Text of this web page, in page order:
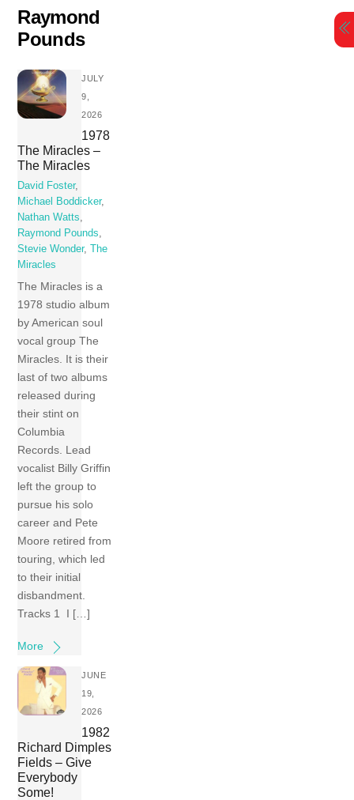
Skip
content
Raymond
Pounds
JULY
9,
2026
1978
The Miracles –
The Miracles
David Foster,
Michael Boddicker,
Nathan Watts,
Raymond Pounds,
Stevie Wonder,
The
Miracles
The Miracles is a
1978 studio album
by American soul
vocal group The
Miracles. It is their
last of two albums
released during
their stint on
Columbia
Records. Lead
vocalist Billy Griffin
left the group to
pursue his solo
career and Pete
Moore retired from
touring, which led
to their initial
disbandment.
Tracks 1 I […]
More
JUNE
19,
2026
1982
Richard Dimples
Fields – Give
Everybody
Some!